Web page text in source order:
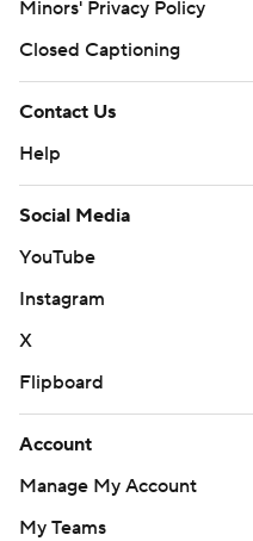
Minors' Privacy Policy
Closed Captioning
Contact Us
Help
Social Media
YouTube
Instagram
X
Flipboard
Account
Manage My Account
My Teams